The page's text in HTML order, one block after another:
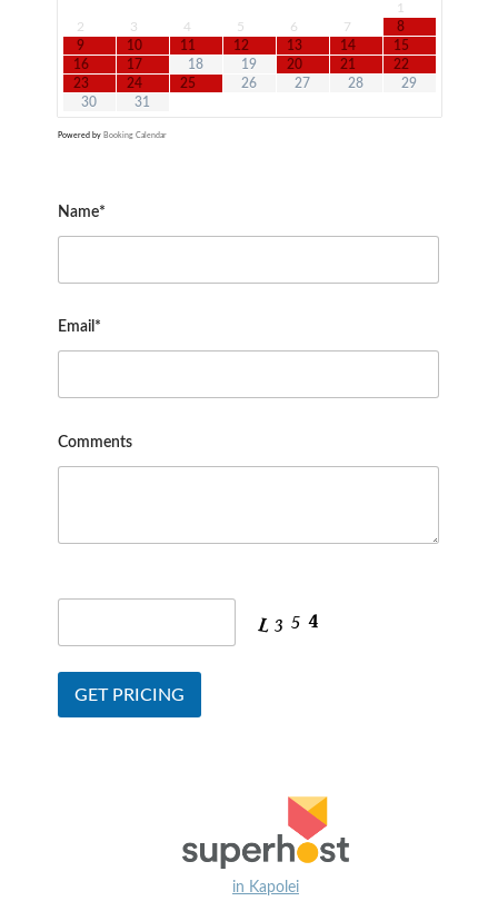
1
2
3 4 5 6 7
8
9
10 11 12 13 14
15
16
17 18 19 20 21
22
23
24 25 26 27 28
29
30
31
Powered by Booking Calendar
Name*
Email*
Comments
in Kapolei